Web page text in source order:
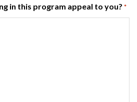
in this program appeal to you? *